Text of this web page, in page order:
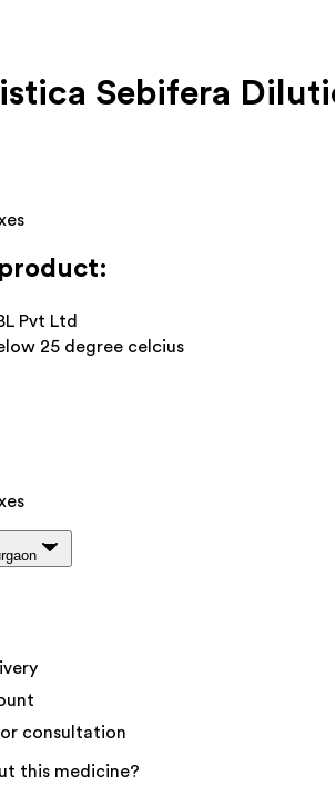
Sebifera
Pvt Ltd
25 degree celcius
consultation
this medicine?